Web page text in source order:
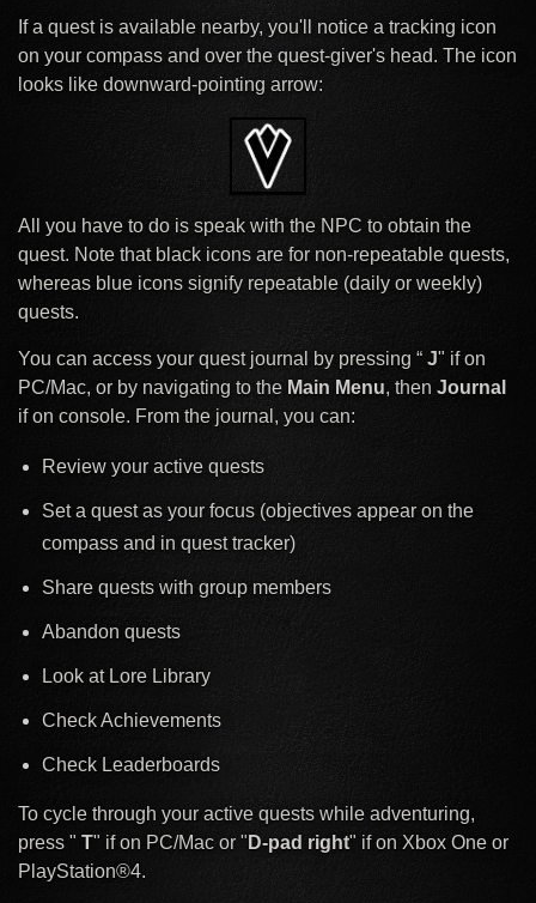
If a quest is available nearby, you'll notice a tracking icon
on your compass and over the quest-giver's head. The icon
looks like downward-pointing arrow:
All you have to do is speak with the NPC to obtain the
quest. Note that black icons are for non-repeatable quests,
whereas blue icons signify repeatable (daily or weekly)
quests.
You can access your quest journal by pressing “ J" if on
PC/Mac, or by navigating to the Main Menu, then Journal
if on console. From the journal, you can:
Review your active quests
Set a quest as your focus (objectives appear on the
compass and in quest tracker)
Share quests with group members
Abandon quests
Look at Lore Library
Check Achievements
Check Leaderboards
To cycle through your active quests while adventuring,
press " T" if on PC/Mac or " D-pad right" if on Xbox One or
PlayStation®4.